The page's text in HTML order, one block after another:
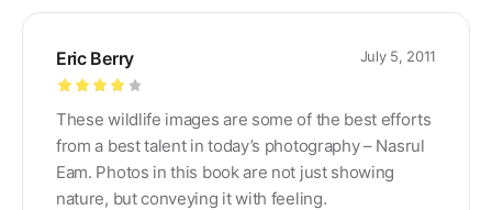
Eric Berry
out of 5
July 5, 2011
These wildlife images are some of the best efforts
from a best talent in today’s photography – Nasrul
Eam. Photos in this book are not just showing
nature, but conveying it with feeling.